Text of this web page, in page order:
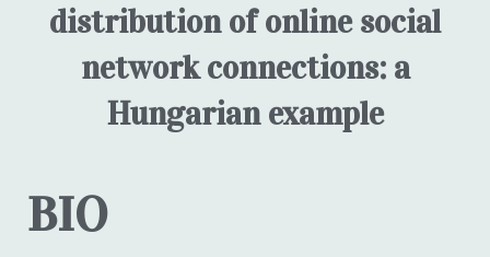
distribution of online social
network connections: a
Hungarian example
BIO